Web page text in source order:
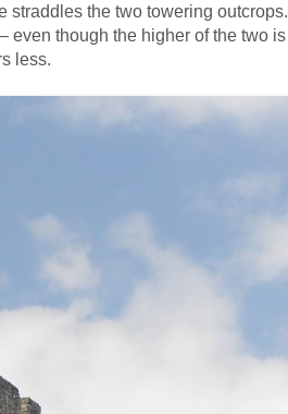
straddles the two towering outcrops.
even though the higher of the two is
less.